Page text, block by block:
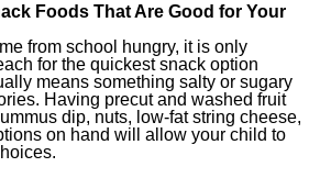
Foods That Are Good for Your
from school hungry, it is only
for the quickest snack option
means something salty or sugary
Having precut and washed fruit
dip, nuts, low-fat string cheese,
on hand will allow your child to